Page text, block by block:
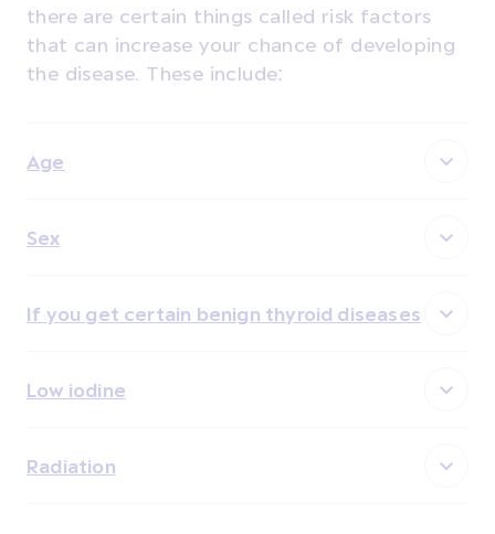
there are certain things called risk factors
that can increase your chance of developing
the disease. These include:
Age
Sex
If you get certain benign thyroid diseases
Low iodine
Radiation